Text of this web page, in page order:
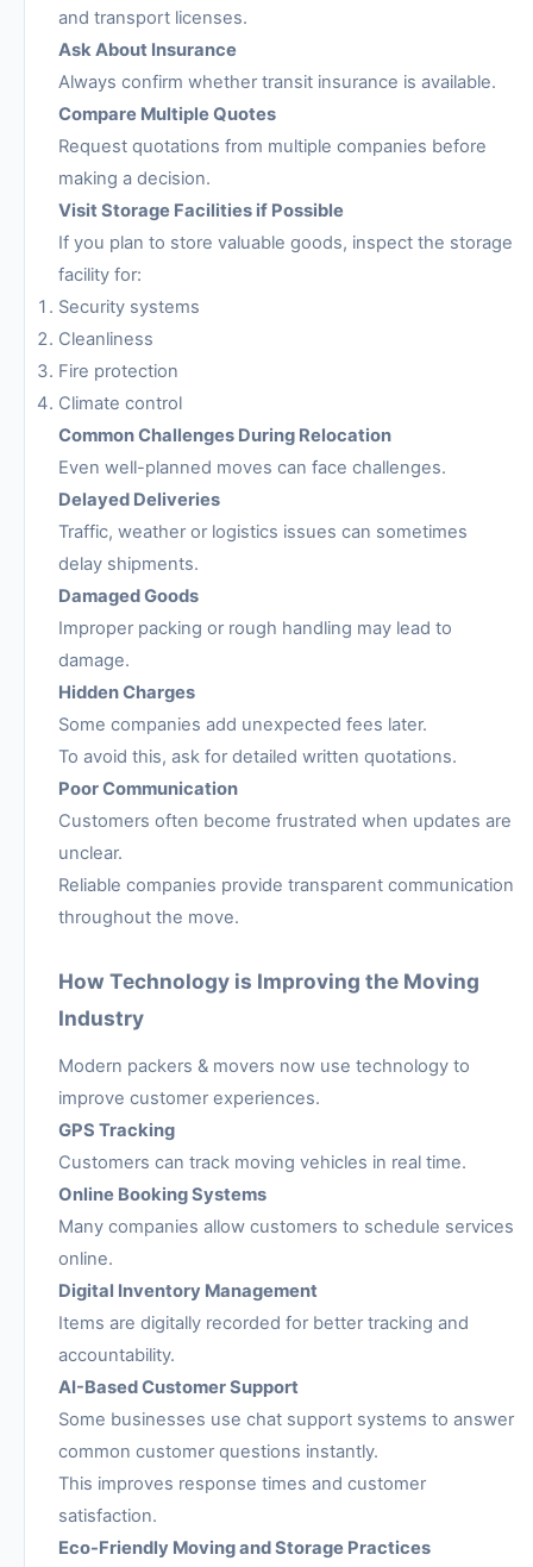
and transport licenses.
Ask About Insurance
Always confirm whether transit insurance is available.
Compare Multiple Quotes
Request quotations from multiple companies before
making a decision.
Visit Storage Facilities if Possible
If you plan to store valuable goods, inspect the storage
facility for:
Security systems
Cleanliness
Fire protection
Climate control
Common Challenges During Relocation
Even well-planned moves can face challenges.
Delayed Deliveries
Traffic, weather or logistics issues can sometimes
delay shipments.
Damaged Goods
Improper packing or rough handling may lead to
damage.
Hidden Charges
Some companies add unexpected fees later.
To avoid this, ask for detailed written quotations.
Poor Communication
Customers often become frustrated when updates are
unclear.
Reliable companies provide transparent communication
throughout the move.
How Technology is Improving the Moving
Industry
Modern packers & movers now use technology to
improve customer experiences.
GPS Tracking
Customers can track moving vehicles in real time.
Online Booking Systems
Many companies allow customers to schedule services
online.
Digital Inventory Management
Items are digitally recorded for better tracking and
accountability.
AI-Based Customer Support
Some businesses use chat support systems to answer
common customer questions instantly.
This improves response times and customer
satisfaction.
Eco-Friendly Moving and Storage Practices